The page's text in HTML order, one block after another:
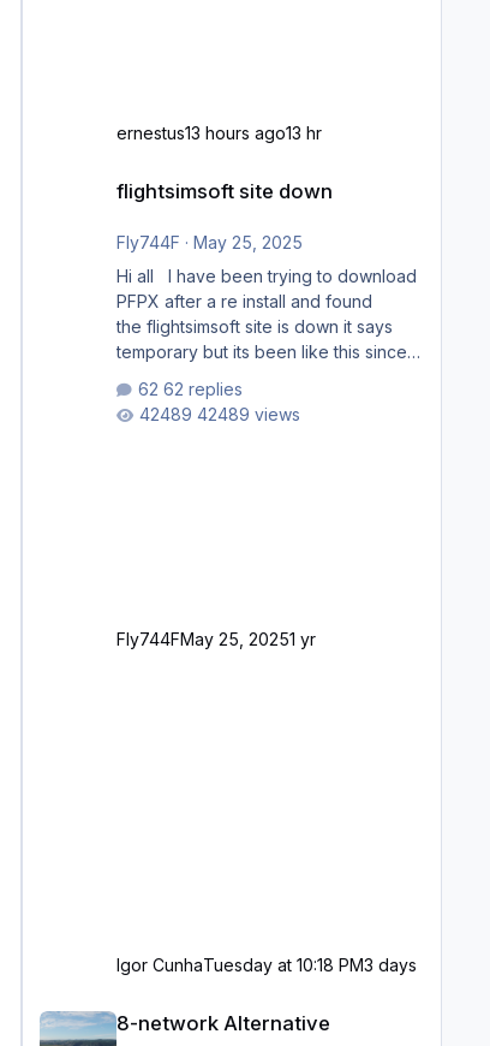
ernestus13 hours ago13 hr
flightsimsoft site down
Fly744F · May 25, 2025
Hi all I have been trying to download
PFPX after a re install and found
the flightsimsoft site is down it says
temporary but its been like this since
where i can download this from as i
cant find any support email for them
62 replies
42489 views
Fly744FMay 25, 20251 yr
Igor CunhaTuesday at 10:18 PM3 days
8-network Alternative